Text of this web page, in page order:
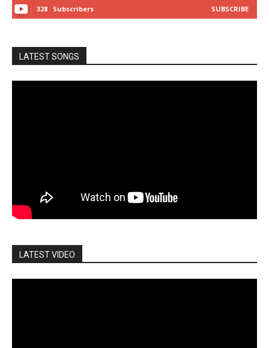
328 Subscribers SUBSCRIBE
LATEST SONGS
LATEST VIDEO